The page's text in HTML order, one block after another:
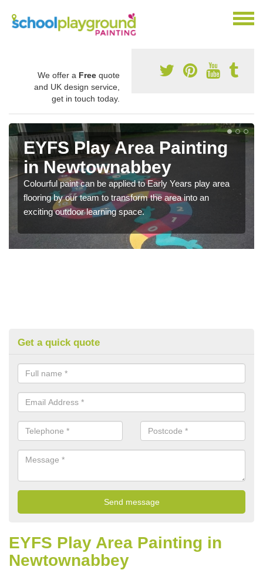
We offer a Free quote
and UK design service,
get in touch today.
EYFS Play Area Painting
in Newtownabbey
Colourful paint can be applied to Early Years play area
flooring by our team to transform the area into an
exciting outdoor learning space.
Get a quick quote
EYFS Play Area Painting in
Newtownabbey